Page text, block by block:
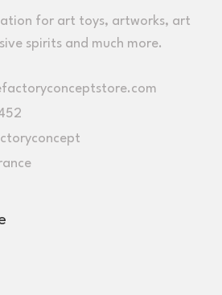
for art toys, artworks, art
spirits and much more.